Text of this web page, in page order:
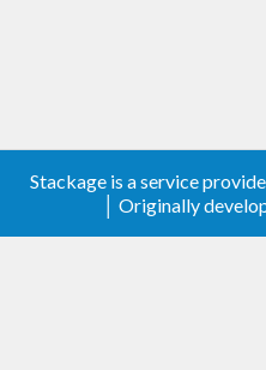
Stackage is a service
│ Originally